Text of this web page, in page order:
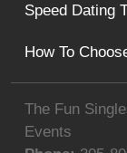
The Fun
Events
Speed Dating
How To